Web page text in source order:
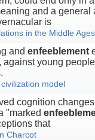
and a general
is
in the Middle Ages
and enfeeblement
against young
model
cognition
"marked
that
Charcot